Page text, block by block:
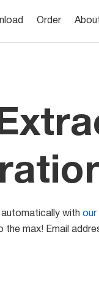
Order
with our
max! Email